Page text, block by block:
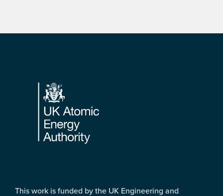
Footer
This work is funded by the UK Engineering and